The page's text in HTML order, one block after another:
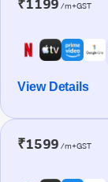
₹1199 /m+GST
View Details
₹1599 /m+GST